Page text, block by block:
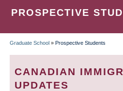
PROSPECTIVE
BREADCRUMB
Graduate School » Prospective Students
CANADIAN
UPDATES